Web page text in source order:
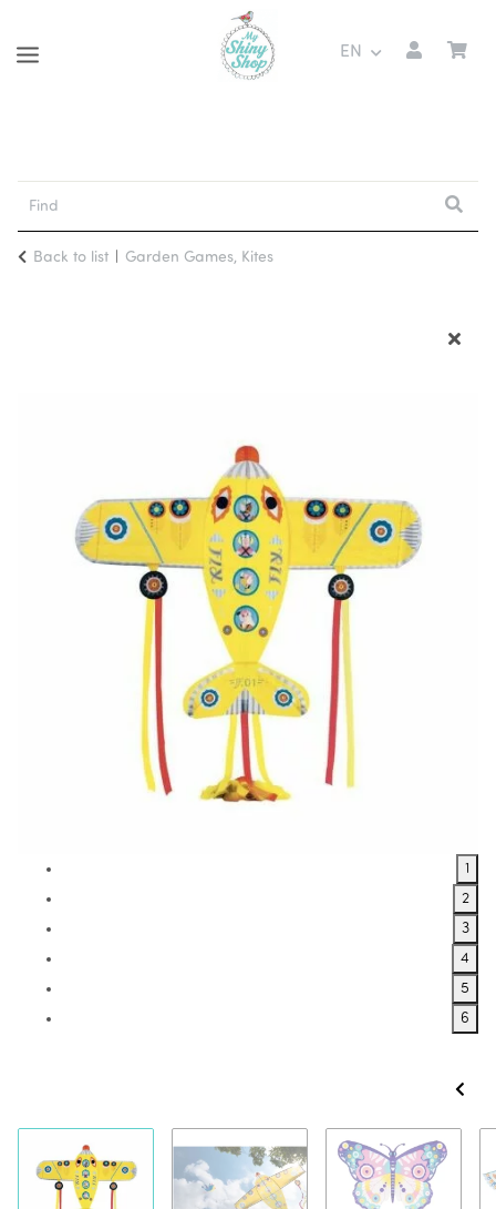
EN
Back to list Garden Games, Kites
1
2
3
4
5
6